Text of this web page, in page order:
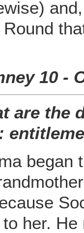
10 -
are the
began
her.